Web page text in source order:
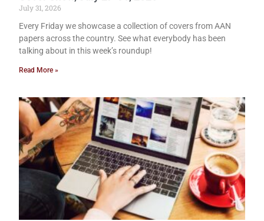
July 31, 2026
Every Friday we showcase a collection of covers from AAN
papers across the country. See what everybody has been
talking about in this week’s roundup!
Read More »